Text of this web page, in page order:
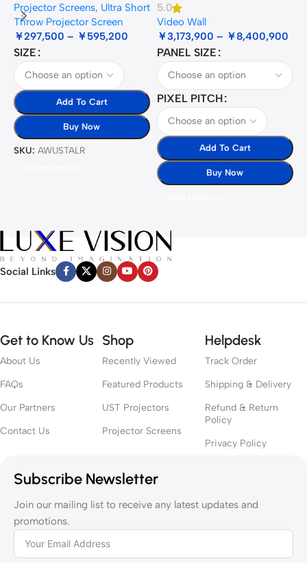
Projector Screens, Ultra Short
Throw Projector Screen
￥297,500 – ￥595,200
SIZE
Add To Cart
Buy Now
SKU: AWUSTALR
5.0
Video Wall
￥3,173,900 – ￥8,400,900
PANEL SIZE
PIXEL PITCH
Add To Cart
Buy Now
Social Links
Get to Know Us
About Us
FAQs
Our Partners
Contact Us
Shop
Recently Viewed
Featured Products
UST Projectors
Projector Screens
Helpdesk
Track Order
Shipping & Delivery
Refund & Return
Policy
Privacy Policy
Subscribe Newsletter
Join our mailing list to receive any latest updates and
promotions.